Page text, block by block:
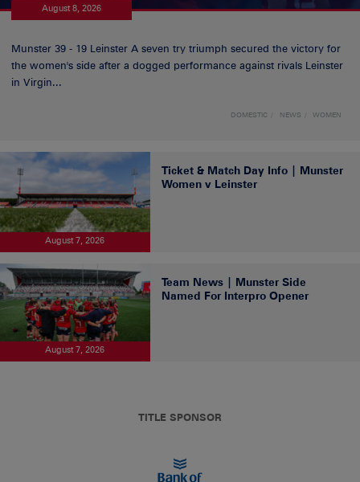
August 8, 2026
Munster 39 - 19 Leinster A seven try triumph secured the victory for
the women's side after a dogged performance against rivals Leinster
in Virgin...
DOMESTIC NEWS WOMEN
August 7, 2026
Ticket & Match Day Info | Munster
Women v Leinster
August 7, 2026
Team News | Munster Side
Named For Interpro Opener
TITLE SPONSOR